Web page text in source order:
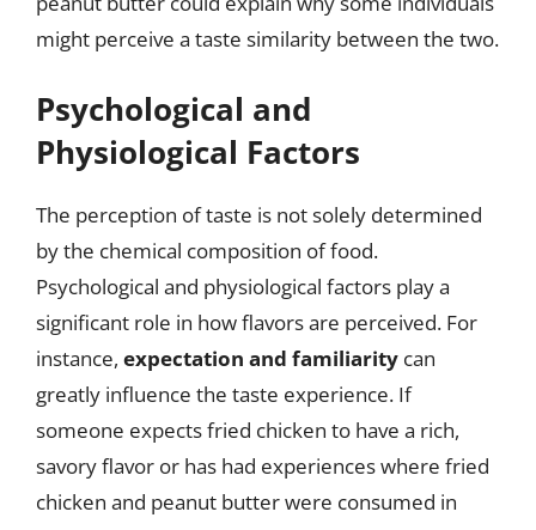
might perceive a taste similarity between the two.
Psychological and
Physiological Factors
The perception of taste is not solely determined
by the chemical composition of food.
Psychological and physiological factors play a
significant role in how flavors are perceived. For
instance, expectation and familiarity can
greatly influence the taste experience. If
someone expects fried chicken to have a rich,
savory flavor or has had experiences where fried
chicken and peanut butter were consumed in